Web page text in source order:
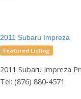
2011 Subaru Impreza
Featured Listing
2011 Subaru Impreza
Tel: (876) 880-4571